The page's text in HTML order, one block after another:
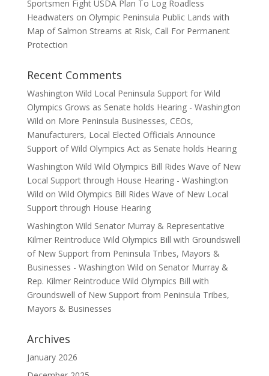
Sportsmen Fight USDA Plan To Log Roadless
Headwaters on Olympic Peninsula Public Lands with
Map of Salmon Streams at Risk, Call For Permanent
Protection
Recent Comments
Washington Wild Local Peninsula Support for Wild
Olympics Grows as Senate holds Hearing - Washington
Wild on More Peninsula Businesses, CEOs,
Manufacturers, Local Elected Officials Announce
Support of Wild Olympics Act as Senate holds Hearing
Washington Wild Wild Olympics Bill Rides Wave of New
Local Support through House Hearing - Washington
Wild on Wild Olympics Bill Rides Wave of New Local
Support through House Hearing
Washington Wild Senator Murray & Representative
Kilmer Reintroduce Wild Olympics Bill with Groundswell
of New Support from Peninsula Tribes, Mayors &
Businesses - Washington Wild on Senator Murray &
Rep. Kilmer Reintroduce Wild Olympics Bill with
Groundswell of New Support from Peninsula Tribes,
Mayors & Businesses
Archives
January 2026